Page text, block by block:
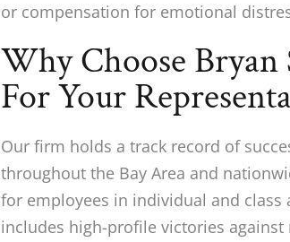
or compensation for emotional
Why Choose Bryan
For Your
Our firm holds a track record of
throughout the Bay Area and
for employees in individual and
includes high-profile victories